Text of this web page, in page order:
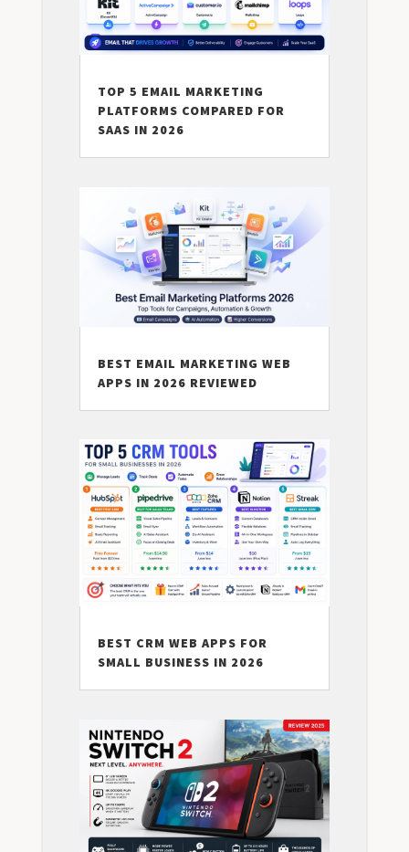
TOP 5 EMAIL MARKETING
PLATFORMS COMPARED FOR
SAAS IN 2026
BEST EMAIL MARKETING WEB
APPS IN 2026 REVIEWED
BEST CRM WEB APPS FOR
SMALL BUSINESS IN 2026